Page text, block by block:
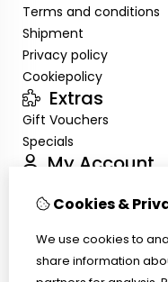
Terms and conditions
Shipment
Privacy policy
Cookiepolicy
Extras
Gift Vouchers
Specials
My Account
Order History
Customer
Cookies &
We use cookies to
share information